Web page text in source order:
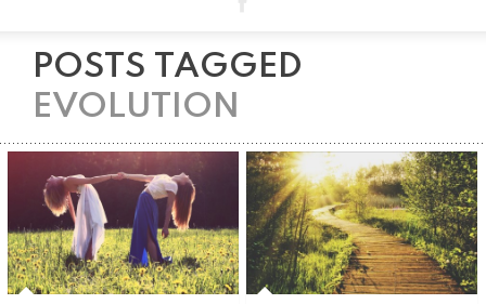
POSTS TAGGED
EVOLUTION